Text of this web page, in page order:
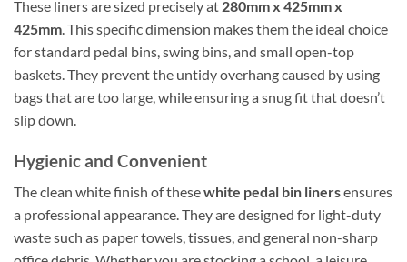
These liners are sized precisely at 280mm x 425mm x
425mm. This specific dimension makes them the ideal choice
for standard pedal bins, swing bins, and small open-top
baskets. They prevent the untidy overhang caused by using
bags that are too large, while ensuring a snug fit that doesn’t
slip down.
Hygienic and Convenient
The clean white finish of thesewhite pedal bin linersensures
a professional appearance. They are designed for light-duty
waste such as paper towels, tissues, and general non-sharp